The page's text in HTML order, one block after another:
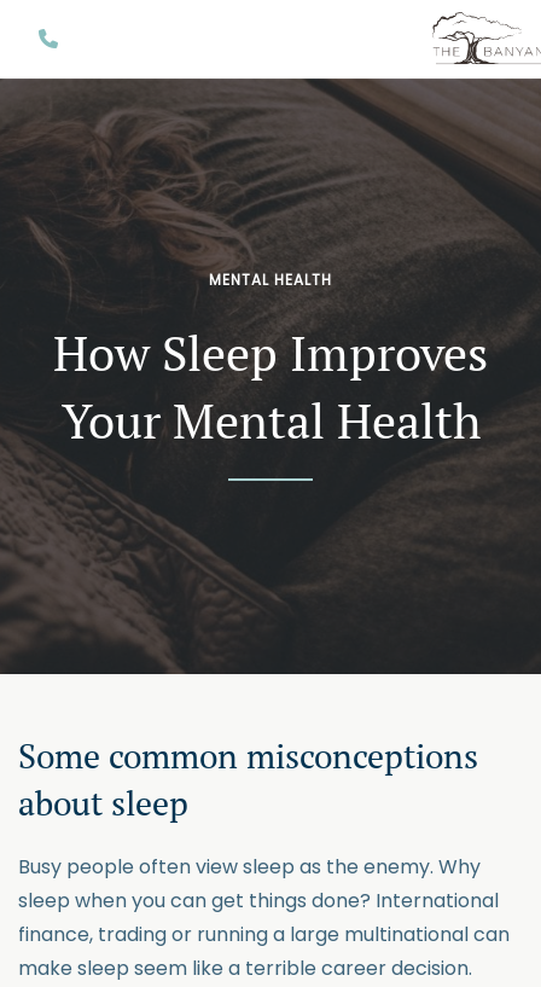
MENTAL HEALTH
How Sleep Improves
Your Mental Health
Some common misconceptions
about sleep
Busy people often view sleep as the enemy. Why
sleep when you can get things done? International
finance, trading or running a large multinational can
make sleep seem like a terrible career decision.